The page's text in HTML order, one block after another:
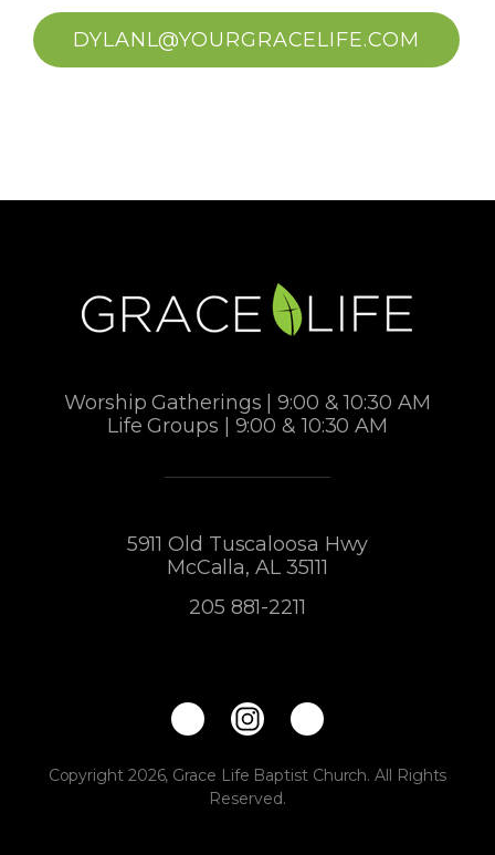
DYLANL@YOURGRACELIFE.COM
Worship Gatherings | 9:00 & 10:30 AM
Life Groups | 9:00 & 10:30 AM
5911 Old Tuscaloosa Hwy
McCalla, AL 35111
205 881-2211
Copyright 2026, Grace Life Baptist Church. All Rights
Reserved.